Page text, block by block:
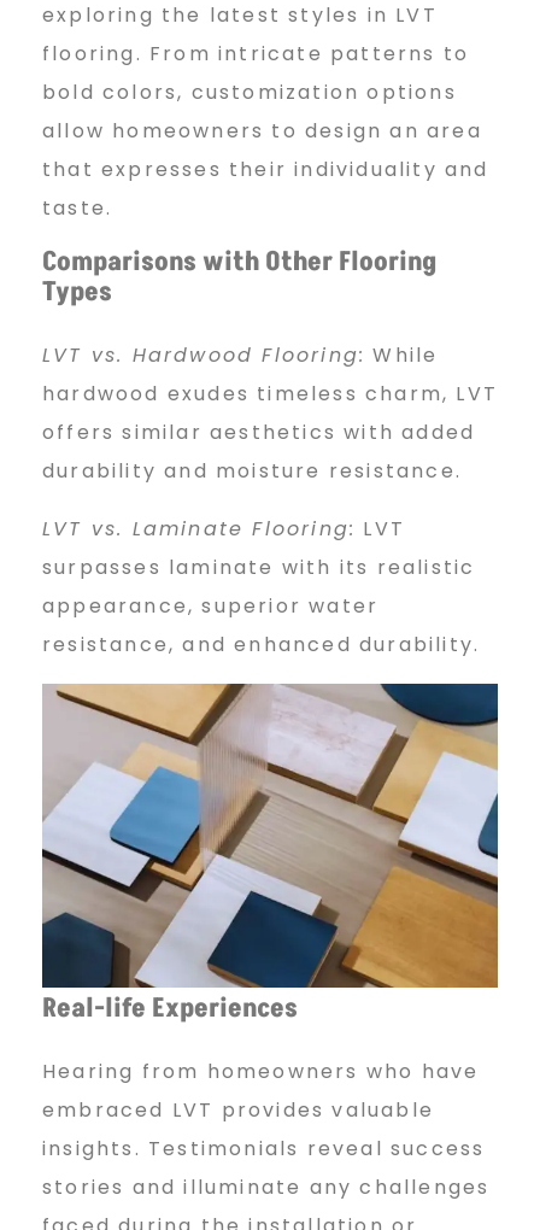
exploring the latest styles in LVT
flooring. From intricate patterns to
bold colors, customization options
allow homeowners to design an area
that expresses their individuality and
taste.
Comparisons with Other Flooring
Types
LVT vs. Hardwood Flooring: While
hardwood exudes timeless charm, LVT
offers similar aesthetics with added
durability and moisture resistance.
LVT vs. Laminate Flooring: LVT
surpasses laminate with its realistic
appearance, superior water
resistance, and enhanced durability.
Real-life Experiences
Hearing from homeowners who have
embraced LVT provides valuable
insights. Testimonials reveal success
stories and illuminate any challenges